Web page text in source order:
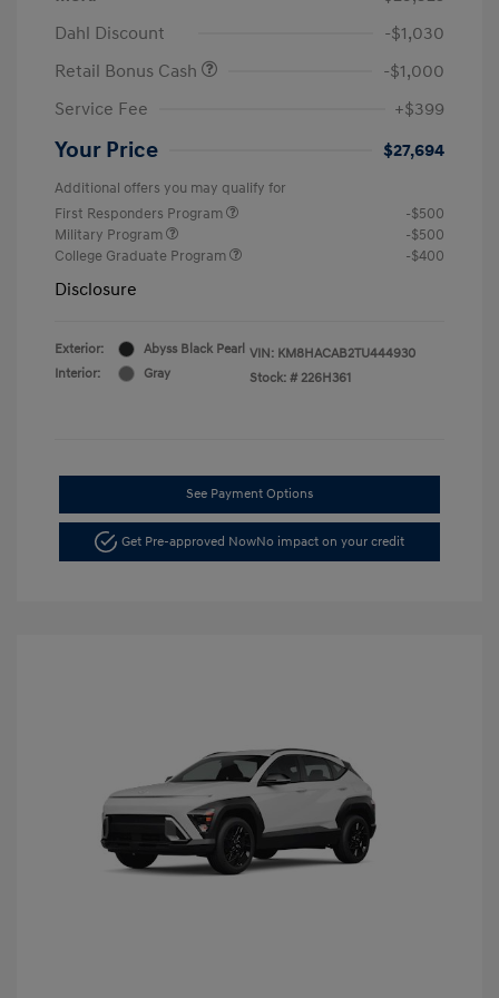
Dahl Discount
-$1,030
Retail Bonus Cash
-$1,000
Service Fee
+$399
Your Price $27,694
Additional offers you may qualify for
First Responders Program
-$500
Military Program
-$500
College Graduate Program
-$400
Disclosure
Exterior:
Abyss Black Pearl
Interior:
Gray
VIN: KM8HACAB2TU444930
Stock: # 226H361
See Payment Options
Get Pre-approved NowNo impact on your credit